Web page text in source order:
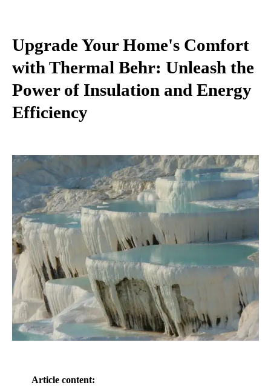
Upgrade Your Home's Comfort
with Thermal Behr: Unleash the
Power of Insulation and Energy
Efficiency
Article content: